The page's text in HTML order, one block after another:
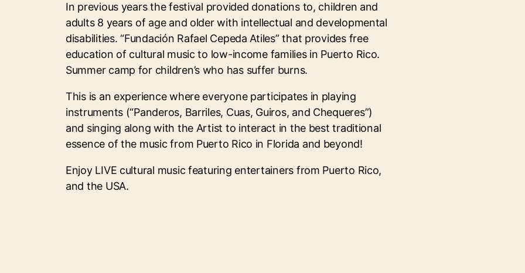
In previous years the festival provided donations to, children and
adults 8 years of age and older with intellectual and developmental
disabilities. “Fundación Rafael Cepeda Atiles” that provides free
education of cultural music to low-income families in Puerto Rico.
Summer camp for children’s who has suffer burns.
This is an experience where everyone participates in playing
instruments (“Panderos, Barriles, Cuas, Guiros, and Chequeres”)
and singing along with the Artist to interact in the best traditional
essence of the music from Puerto Rico in Florida and beyond!
Enjoy LIVE cultural music featuring entertainers from Puerto Rico,
and the USA.